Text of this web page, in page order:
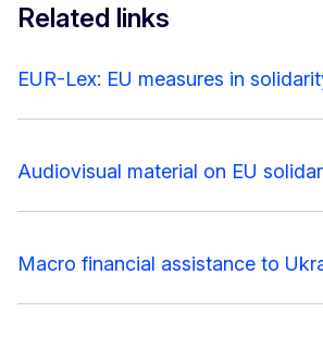
Related links
EUR-Lex: EU measures in
Audiovisual material on EU
Macro financial assistance to